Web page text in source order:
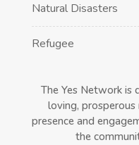
Natural Disasters
Refugee
The Yes Network is
loving,
presence and
the